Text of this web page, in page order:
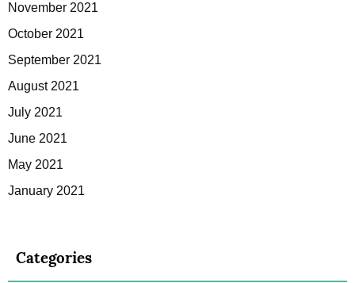
November 2021
October 2021
September 2021
August 2021
July 2021
June 2021
May 2021
January 2021
Categories